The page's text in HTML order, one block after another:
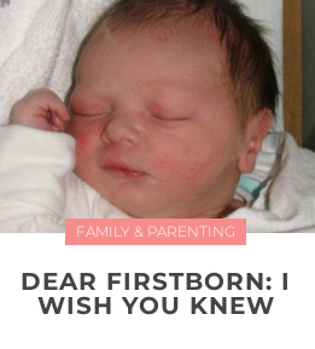
FAMILY & PARENTING
DEAR FIRSTBORN: I
WISH YOU KNEW